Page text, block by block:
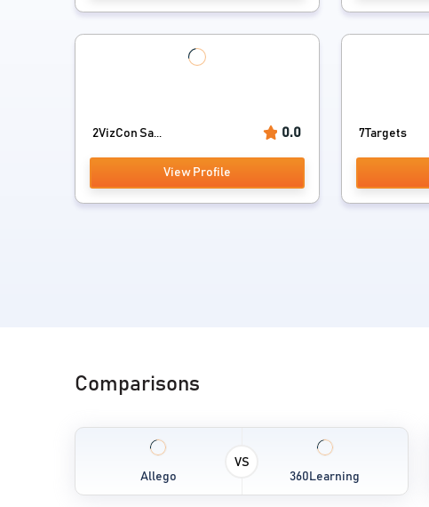
2VizCon Sa... 0.0
View Profile
7Targets
Comparisons
Allego
VS
360Learning